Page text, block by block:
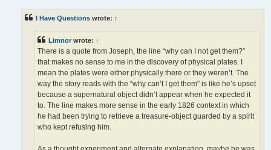
I Have Questions wrote: ↑
Limnorwrote: ↑
There is a quote from Joseph, the line “why can I not get them?”
that makes no sense to me in the discovery of physical plates. I
mean the plates were either physically there or they weren’t. The
way the story reads with the “why can’t I get them” is like he’s upset
because a supernatural object didn’t appear when he expected it
to. The line makes more sense in the early 1826 context in which
he had been trying to retrieve a treasure-object guarded by a spirit
who kept refusing him.